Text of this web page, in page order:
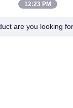
Nitrogen Generator
12:23 PM
are you looking